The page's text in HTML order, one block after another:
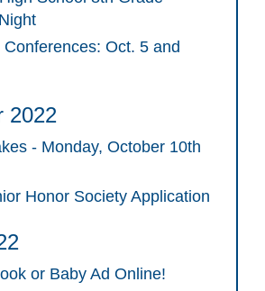
Oct. 5 and
2022
- Monday, October 10th
Honor Society Application
or Baby Ad Online!